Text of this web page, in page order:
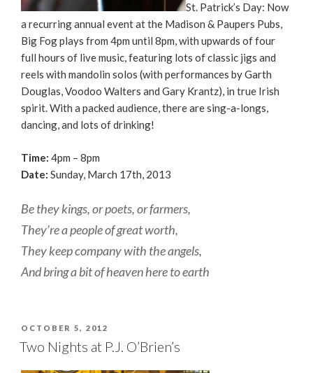
St. Patrick’s Day: Now
a recurring annual event at the Madison & Paupers Pubs,
Big Fog plays from 4pm until 8pm, with upwards of four
full hours of live music, featuring lots of classic jigs and
reels with mandolin solos (with performances by Garth
Douglas, Voodoo Walters and Gary Krantz), in true Irish
spirit. With a packed audience, there are sing-a-longs,
dancing, and lots of drinking!
Time: 4pm – 8pm
Date: Sunday, March 17th, 2013
Be they kings, or poets, or farmers,
They’re a people of great worth,
They keep company with the angels,
And bring a bit of heaven here to earth
POSTED
OCTOBER 5, 2012
Two Nights at P.J. O’Brien’s